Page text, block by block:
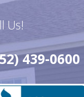
Us!
439-0600